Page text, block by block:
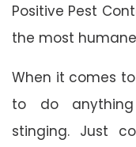
Positive Pest
the most
When it comes
to do
stinging. Just